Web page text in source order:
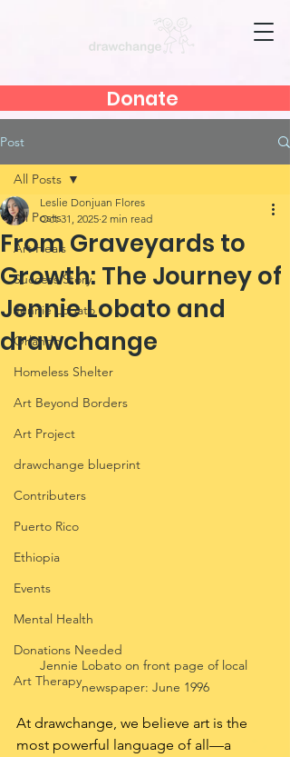
Donate
Post
All Posts
Art Heals
Success Story
Jennie Lobato
Orlando
Homeless Shelter
Art Beyond Borders
Art Project
drawchange blueprint
Contributers
Puerto Rico
Ethiopia
Events
Mental Health
Donations Needed
Art Therapy
All Posts
From Graveyards to
Growth: The Journey of
Jennie Lobato and
drawchange
Leslie Donjuan Flores
Oct 31, 2025 2 min read
Jennie Lobato on front page of local
newspaper: June 1996
At drawchange, we believe art is the
most powerful language of all—a